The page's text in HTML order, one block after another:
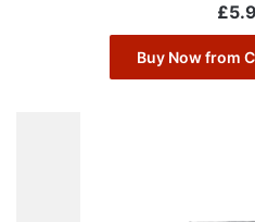
£
Buy Now from